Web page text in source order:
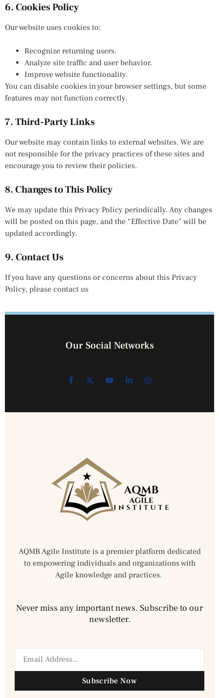
6. Cookies Policy
Our website uses cookies to:
Recognize returning users.
Analyze site traffic and user behavior.
Improve website functionality.
You can disable cookies in your browser settings, but some
features may not function correctly.
7. Third-Party Links
Our website may contain links to external websites. We are
not responsible for the privacy practices of these sites and
encourage you to review their policies.
8. Changes to This Policy
We may update this Privacy Policy periodically. Any changes
will be posted on this page, and the “Effective Date” will be
updated accordingly.
9. Contact Us
If you have any questions or concerns about this Privacy
Policy, please contact us
Our Social Networks
AQMB Agile Institute is a premier platform dedicated
to empowering individuals and organizations with
Agile knowledge and practices.
Never miss any important news. Subscribe to our
newsletter.
Subscribe Now